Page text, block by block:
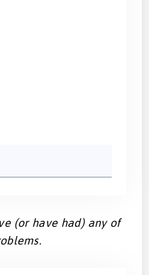
(or have had) any of